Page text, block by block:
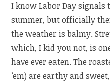
I know Labor Day
summer, but officially
the weather is balmy.
which, I kid you not, is
have ever eaten. The
’em) are earthy and